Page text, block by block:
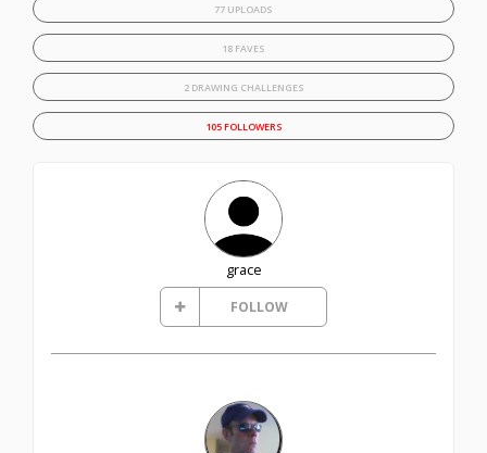
77 UPLOADS
18 FAVES
2 DRAWING CHALLENGES
105 FOLLOWERS
grace
FOLLOW